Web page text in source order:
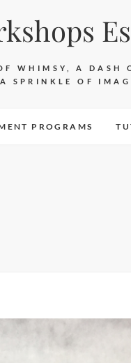
WHIMSY, A DASH
SPRINKLE OF
PROGRAMS